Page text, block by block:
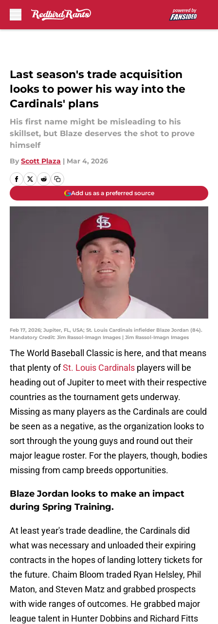
Last season's trade acquisition
looks to power his way into the
Cardinals' plans
His first name might be misleading to his
skillset, but Blaze deserves the shot to prove
himself
By Scott Plaza | Mar 4, 2026
Add us as a preferred source
Feb 17, 2026; Jupiter, FL, USA; St. Louis Cardinals infielder Blaze Jordan (84).
Mandatory Credit: Jim Rassol-Imagn Images | Jim Rassol-Imagn Images
The World Baseball Classic is here, and that means
that plenty ofSt. Louis Cardinals players will be
heading out of Jupiter to meet with their respective
countries as the tournament gets underway.
Missing as many players as the Cardinals are could
be seen as a negative, as the organization looks to
sort through the young guys and round out their
major league roster. For the players, though, bodies
missing from camp breeds opportunities.
Blaze Jordan looks to make an impact
during Spring Training.
At least year's trade deadline, the Cardinals did
what was necessary and unloaded their expiring
contracts in the hopes of landing lottery tickets for
the future. Chaim Bloom traded Ryan Helsley, Phil
Maton, and Steven Matz and grabbed prospects
with wide ranges of outcomes. He grabbed major
league talent in Hunter Dobbins and Richard Fitts